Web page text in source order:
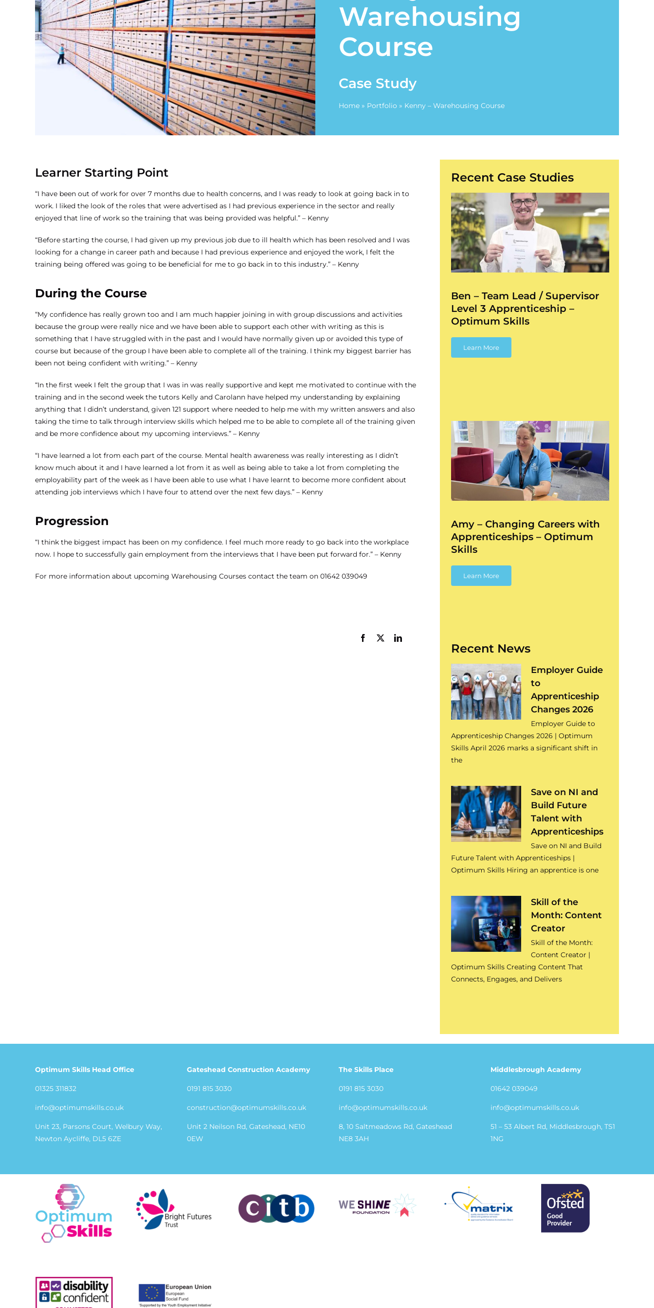
Warehousing
Course
Case Study
Home» Portfolio » Kenny – Warehousing Course
Learner Starting Point
“I have been out of work for over 7 months due to health concerns, and I was ready to look at going back in to
work. I liked the look of the roles that were advertised as I had previous experience in the sector and really
enjoyed that line of work so the training that was being provided was helpful.” – Kenny
“Before starting the course, I had given up my previous job due to ill health which has been resolved and I was
looking for a change in career path and because I had previous experience and enjoyed the work, I felt the
training being offered was going to be beneficial for me to go back in to this industry.” – Kenny
During the Course
“My confidence has really grown too and I am much happier joining in with group discussions and activities
because the group were really nice and we have been able to support each other with writing as this is
something that I have struggled with in the past and I would have normally given up or avoided this type of
course but because of the group I have been able to complete all of the training. I think my biggest barrier has
been not being confident with writing.” – Kenny
“In the first week I felt the group that I was in was really supportive and kept me motivated to continue with the
training and in the second week the tutors Kelly and Carolann have helped my understanding by explaining
anything that I didn’t understand, given 121 support where needed to help me with my written answers and also
taking the time to talk through interview skills which helped me to be able to complete all of the training given
and be more confidence about my upcoming interviews.” – Kenny
“I have learned a lot from each part of the course. Mental health awareness was really interesting as I didn’t
know much about it and I have learned a lot from it as well as being able to take a lot from completing the
employability part of the week as I have been able to use what I have learnt to become more confident about
attending job interviews which I have four to attend over the next few days.” – Kenny
Progression
“I think the biggest impact has been on my confidence. I feel much more ready to go back into the workplace
now. I hope to successfully gain employment from the interviews that I have been put forward for.” – Kenny
For more information about upcoming Warehousing Coursescontact the team on 01642 039049
Recent Case Studies
Ben – Team Lead /
Supervisor Level 3
Apprenticeship –
Optimum Skills
Ben – Team Lead / Supervisor
Level 3 Apprenticeship –
Optimum Skills
Learn More
Amy – Changing
Apprenticeships –
Optimum Skills
Apprenticeship
Amy – Changing Careers with
Apprenticeships – Optimum
Skills
Learn More
Recent News
Employer Guide
to
Apprenticeship
Changes 2026
Employer Guide to
Apprenticeship Changes 2026 | Optimum
Skills April 2026 marks a significant shift in
the
Save on NI and
Build Future
Talent with
Apprenticeships
Save on NI and Build
Future Talent with Apprenticeships |
Optimum Skills Hiring an apprentice is one
Skill of the
Month: Content
Creator
Skill of the Month:
Content Creator |
Optimum Skills Creating Content That
Connects, Engages, and Delivers
Optimum Skills Head Office
01325 311832
info@optimumskills.co.uk
Unit 23, Parsons Court, Welbury Way,
Newton Aycliffe, DL5 6ZE
Gateshead Construction Academy
0191 815 3030
construction@optimumskills.co.uk
Unit 2 Neilson Rd, Gateshead, NE10
0EW
The Skills Place
0191 815 3030
info@optimumskills.co.uk
8, 10 Saltmeadows Rd, Gateshead
NE8 3AH
Middlesbrough Academy
01642 039049
info@optimumskills.co.uk
51 – 53 Albert Rd, Middlesbrough, TS1
1NG